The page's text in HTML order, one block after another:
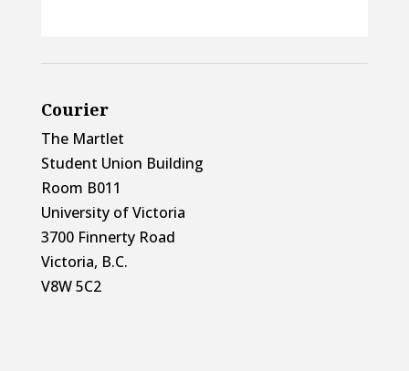
Courier
The Martlet
Student Union Building
Room B011
University of Victoria
3700 Finnerty Road
Victoria, B.C.
V8W 5C2